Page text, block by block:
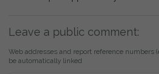
Leave a public comment:
Web addresses and report reference numbers
be automatically linked